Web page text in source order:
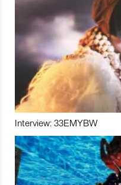
Interview: 33EMYBW